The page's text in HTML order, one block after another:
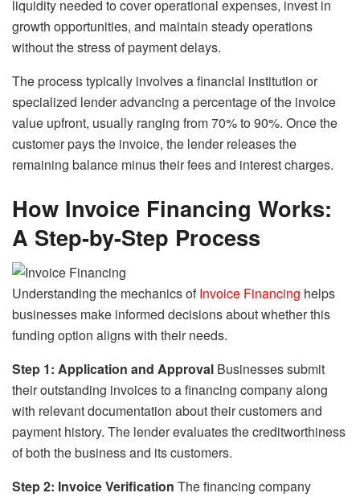
liquidity needed to cover operational expenses, invest in
growth opportunities, and maintain steady operations
without the stress of payment delays.
The process typically involves a financial institution or
specialized lender advancing a percentage of the invoice
value upfront, usually ranging from 70% to 90%. Once the
customer pays the invoice, the lender releases the
remaining balance minus their fees and interest charges.
How Invoice Financing Works:
A Step-by-Step Process
Understanding the mechanics ofInvoice Financing helps
businesses make informed decisions about whether this
funding option aligns with their needs.
Step 1: Application and Approval Businesses submit
their outstanding invoices to a financing company along
with relevant documentation about their customers and
payment history. The lender evaluates the creditworthiness
of both the business and its customers.
Step 2: Invoice Verification The financing company